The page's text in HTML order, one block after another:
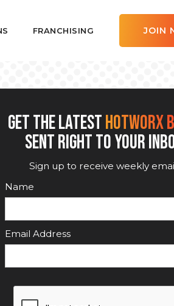
FRANCHISING JOIN
GET THE LATESTHOTWORX
SENT RIGHT TO YOUR
Sign up to receive weekly
Name
Email Address